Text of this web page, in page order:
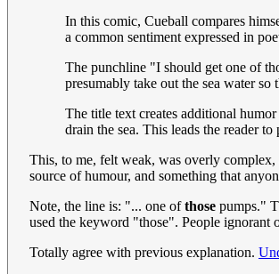
In this comic, Cueball compares
a common sentiment expressed in
The punchline "I should get one of
presumably take out the sea water
The title text creates additional
drain the sea. This leads the reader
This, to me, felt weak, was overly
source of humour, and something that
Note, the line is: "... one ofthose pumps."
used the keyword "those". People ignorant
Totally agree with previous explanation.